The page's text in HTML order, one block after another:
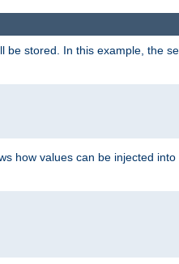
stored. In this example, the
how values can be injected